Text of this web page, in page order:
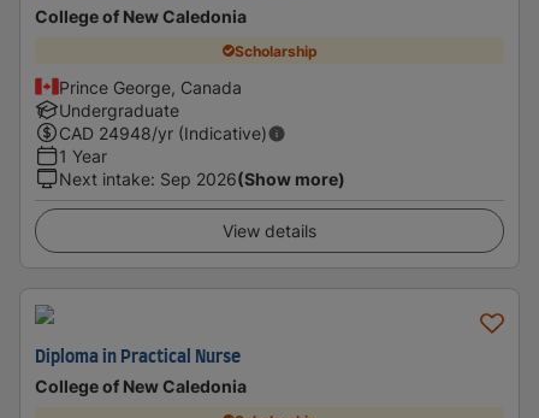
College of New Caledonia
Scholarship
Prince George, Canada
Undergraduate
CAD 24948/yr (Indicative)
1 Year
Next intake: Sep 2026(Show more)
View details
Diploma in Practical Nurse
College of New Caledonia